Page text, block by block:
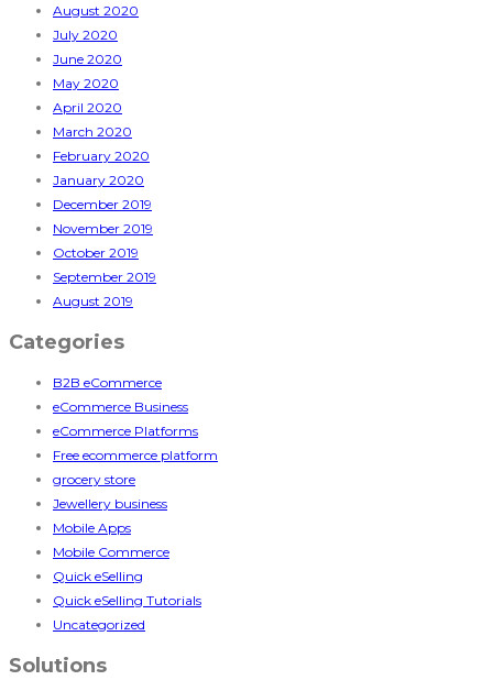
August 2020
July 2020
June 2020
May 2020
April 2020
March 2020
February 2020
January 2020
December 2019
November 2019
October 2019
September 2019
August 2019
Categories
B2B eCommerce
eCommerce Business
eCommerce Platforms
Free ecommerce platform
grocery store
Jewellery business
Mobile Apps
Mobile Commerce
Quick eSelling
Quick eSelling Tutorials
Uncategorized
Solutions